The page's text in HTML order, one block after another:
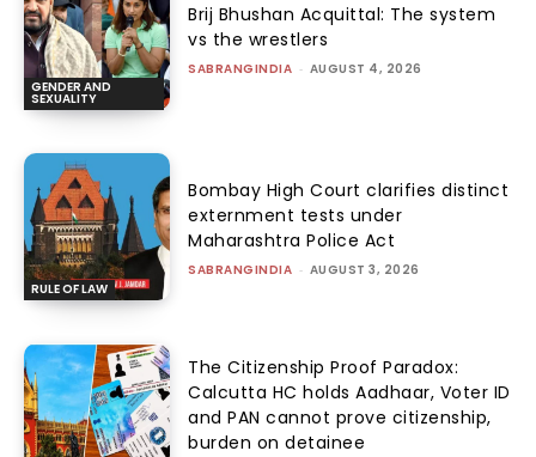
GENDER AND
SEXUALITY
Brij Bhushan Acquittal: The system
vs the wrestlers
SABRANGINDIA - AUGUST 4, 2026
RULE OF LAW
Bombay High Court clarifies distinct
externment tests under
Maharashtra Police Act
SABRANGINDIA - AUGUST 3, 2026
The Citizenship Proof Paradox:
Calcutta HC holds Aadhaar, Voter ID
and PAN cannot prove citizenship,
burden on detainee